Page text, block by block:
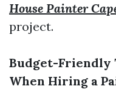
House Painter
project.
Budget-Friendly
When Hiring a